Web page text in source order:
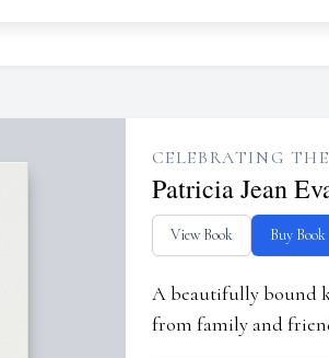
CELEBRATING
Patricia Jean
View Book Buy Book
A beautifully bound
from family and